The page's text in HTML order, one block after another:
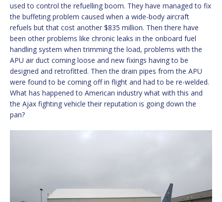
used to control the refuelling boom. They have managed to fix
the buffeting problem caused when a wide-body aircraft
refuels but that cost another $835 million. Then there have
been other problems like chronic leaks in the onboard fuel
handling system when trimming the load, problems with the
APU air duct coming loose and new fixings having to be
designed and retrofitted. Then the drain pipes from the APU
were found to be coming off in flight and had to be re-welded.
What has happened to American industry what with this and
the Ajax fighting vehicle their reputation is going down the
pan?